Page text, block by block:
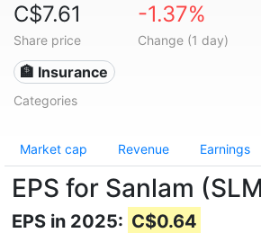
C$7.61
Share price
-1.37%
Change (1 day)
🏦 Insurance
Categories
Market cap Revenue Earnings
EPS for Sanlam
EPS in 2025: C$0.64